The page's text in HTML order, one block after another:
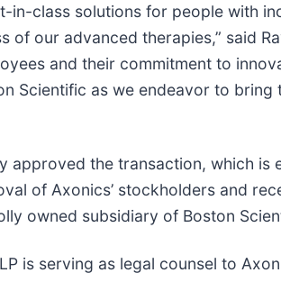
class solutions for people with
our advanced therapies,” said
and their commitment to
Scientific as we endeavor to bring
the transaction, which is
of Axonics’ stockholders and
owned subsidiary of Boston
is serving as legal counsel to